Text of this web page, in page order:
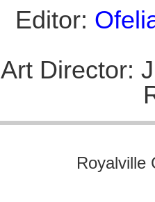
Editor:
Art Director:
Royalville